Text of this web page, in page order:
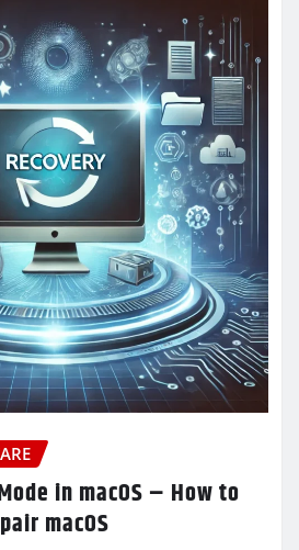
in macOS – How to
macOS